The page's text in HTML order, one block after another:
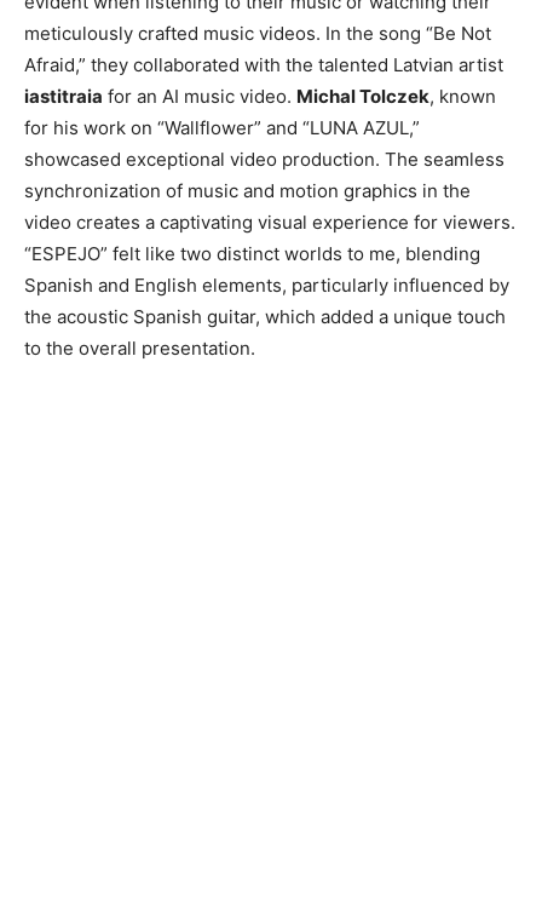
meticulously crafted music videos. In the song “Be Not
Afraid,” they collaborated with the talented Latvian artist
iastitraia for an AI music video. Michal Tolczek, known
for his work on “Wallflower” and “LUNA AZUL,”
showcased exceptional video production. The seamless
synchronization of music and motion graphics in the
video creates a captivating visual experience for viewers.
“ESPEJO” felt like two distinct worlds to me, blending
Spanish and English elements, particularly influenced by
the acoustic Spanish guitar, which added a unique touch
to the overall presentation.